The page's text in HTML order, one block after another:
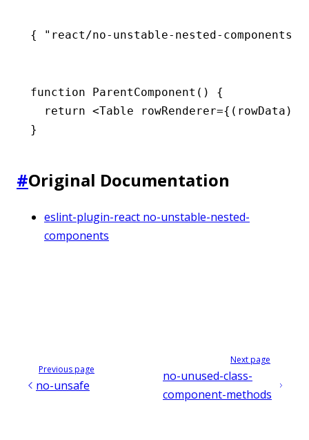
{ "react/no-unstable-nested-components"
function ParentComponent () {
  return
<Table rowRenderer={(rowData)
}
#Original Documentation
eslint-plugin-react no-unstable-nested-
components
Previous page
no-unsafe
Next page
no-unused-class-
component-methods